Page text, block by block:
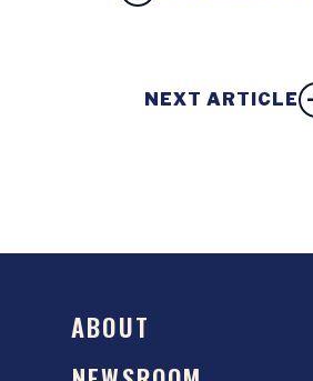
NEXT ARTICLE
ABOUT